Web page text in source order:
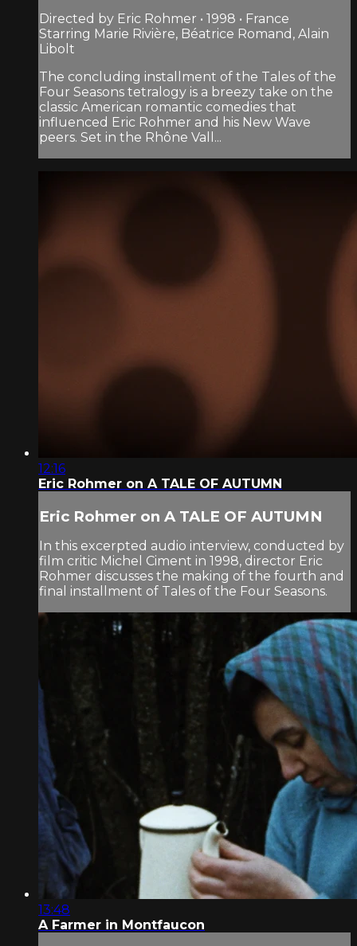
Directed by Eric Rohmer • 1998 • France
Starring Marie Rivière, Béatrice Romand, Alain
Libolt
The concluding installment of the Tales of the
Four Seasons tetralogy is a breezy take on the
classic American romantic comedies that
influenced Eric Rohmer and his New Wave
peers. Set in the Rhône Vall...
12:16
Eric Rohmer on A TALE OF AUTUMN
Eric Rohmer on A TALE OF AUTUMN
In this excerpted audio interview, conducted by
film critic Michel Ciment in 1998, director Eric
Rohmer discusses the making of the fourth and
final installment of Tales of the Four Seasons.
13:48
A Farmer in Montfaucon